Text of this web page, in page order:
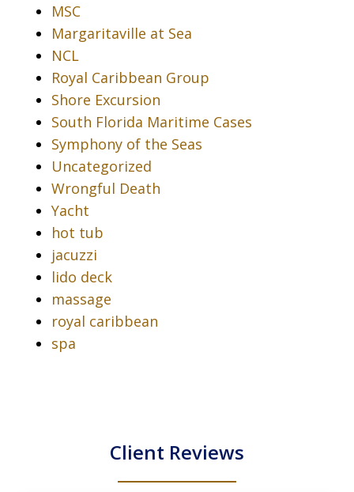
MSC
Margaritaville at Sea
NCL
Royal Caribbean Group
Shore Excursion
South Florida Maritime Cases
Symphony of the Seas
Uncategorized
Wrongful Death
Yacht
hot tub
jacuzzi
lido deck
massage
royal caribbean
spa
Client Reviews